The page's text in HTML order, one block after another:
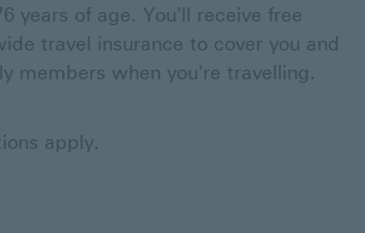
years of age. You'll receive free
travel insurance to cover you and
members when you're travelling.
apply.